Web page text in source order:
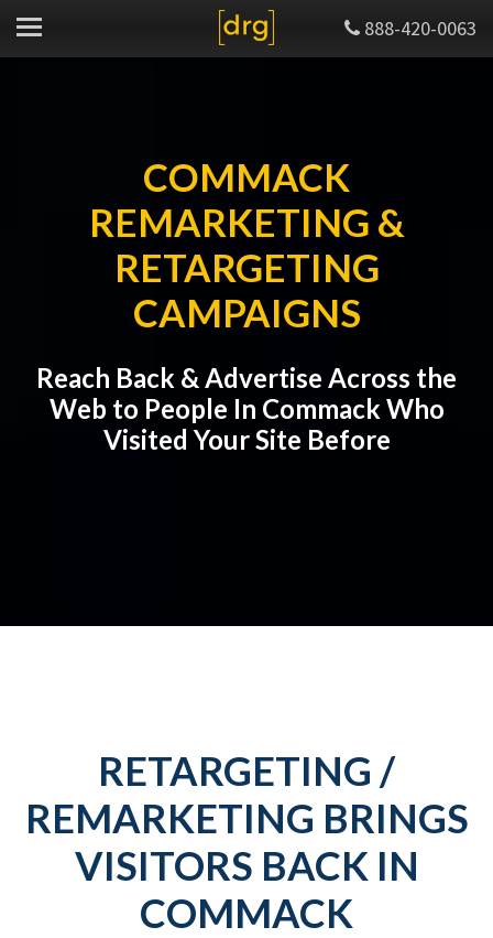
888-420-0063
COMMACK
REMARKETING &
RETARGETING
CAMPAIGNS
Reach Back & Advertise Across the
Web to People In Commack Who
Visited Your Site Before
RETARGETING /
REMARKETING BRINGS
VISITORS BACK IN
COMMACK